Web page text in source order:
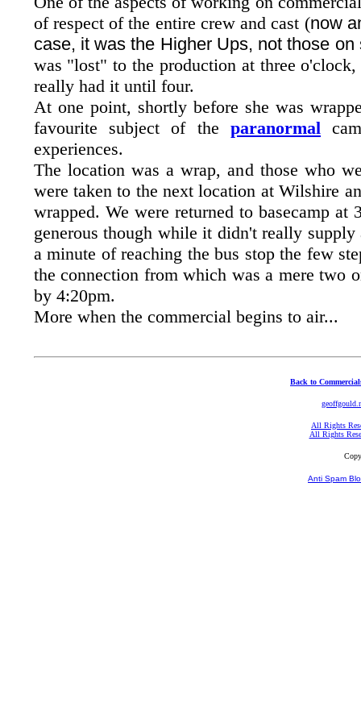
of respect of the entire crew and cast (now
case, it was the Higher Ups, not those on
was "lost" to the production at three
really had it until four.
At one point, shortly before she was
favourite subject of theparanormal
experiences.
The location was a wrap, and those who
were taken to the next location at Wilshire
wrapped. We were returned to basecamp
generous though while it didn't really
a minute of reaching the bus stop the few
the connection from which was a mere two
by 4:20pm.
More when the commercial begins to air...
Back to
All Rights
All Rights
Anti Spam